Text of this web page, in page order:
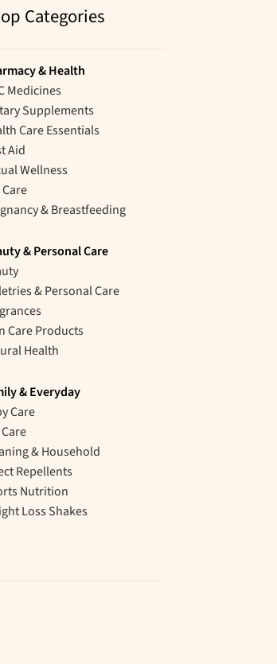
Categories
& Health
Medicines
Supplements
Care Essentials
Aid
Wellness
Care
& Breastfeeding
& Personal Care
& Personal Care
Care Products
Health
& Everyday
Care
& Household
Repellents
Nutrition
Loss Shakes